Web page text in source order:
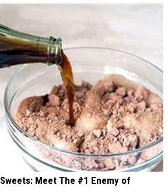
Meet The #1 Enemy of